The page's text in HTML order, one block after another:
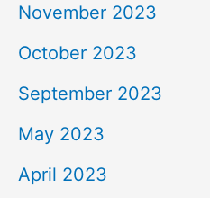
November 2023
October 2023
September 2023
May 2023
April 2023